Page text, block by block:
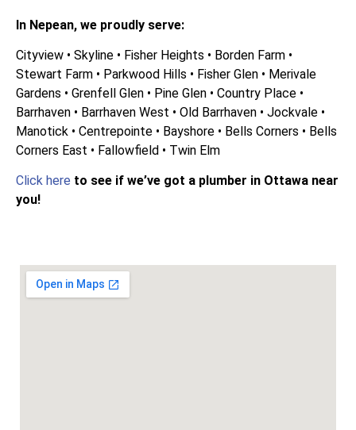
In Nepean, we proudly serve:
Cityview • Skyline • Fisher Heights • Borden Farm •
Stewart Farm • Parkwood Hills • Fisher Glen • Merivale
Gardens • Grenfell Glen • Pine Glen • Country Place •
Barrhaven • Barrhaven West • Old Barrhaven • Jockvale •
Manotick • Centrepointe • Bayshore • Bells Corners • Bells
Corners East • Fallowfield • Twin Elm
Click here to see if we’ve got a plumber in Ottawa near
you!